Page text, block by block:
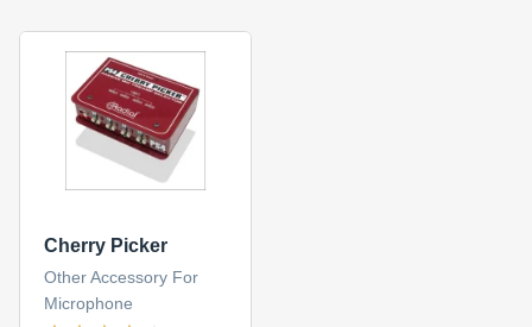
Cherry Picker
Other Accessory For
Microphone